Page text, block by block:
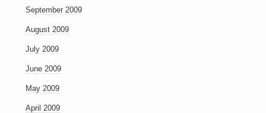
September 2009
August 2009
July 2009
June 2009
May 2009
April 2009